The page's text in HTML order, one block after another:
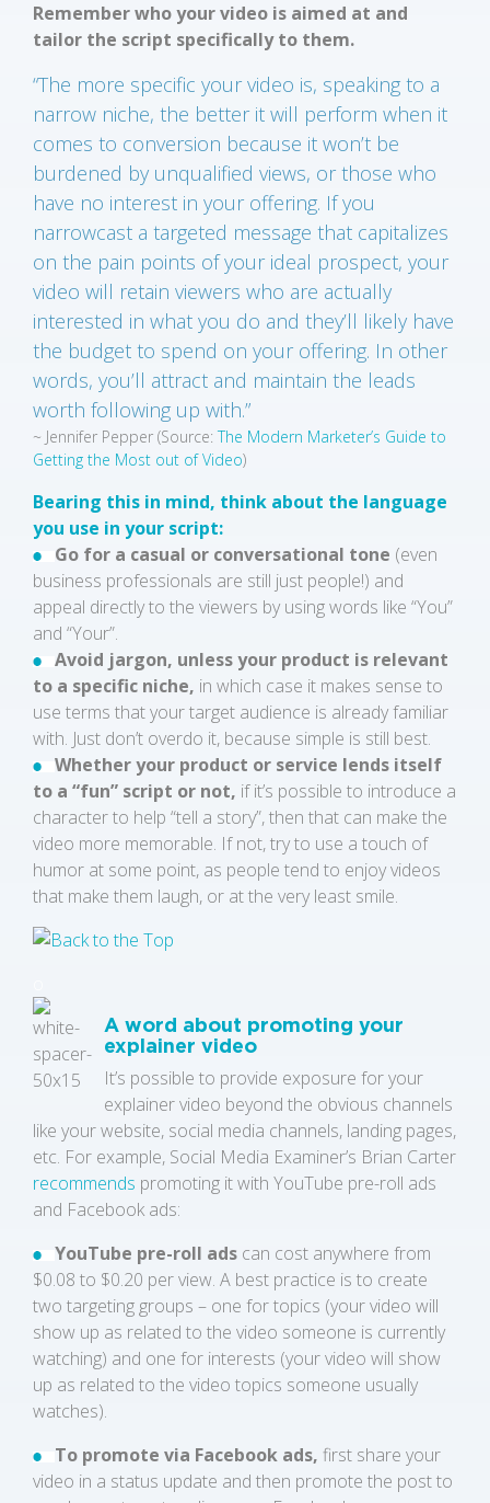
Remember who your video is aimed at and
tailor the script specifically to them.
“The more specific your video is, speaking to a
narrow niche, the better it will perform when it
comes to conversion because it won’t be
burdened by unqualified views, or those who
have no interest in your offering. If you
narrowcast a targeted message that capitalizes
on the pain points of your ideal prospect, your
video will retain viewers who are actually
interested in what you do and they’ll likely have
the budget to spend on your offering. In other
words, you’ll attract and maintain the leads
worth following up with.”
~ Jennifer Pepper (Source: The Modern Marketer’s Guide to
Getting the Most out of Video)
Bearing this in mind, think about the language
you use in your script:
Go for a casual or conversational tone (even
business professionals are still just people!) and
appeal directly to the viewers by using words like “You”
and “Your”.
Avoid jargon, unless your product is relevant
to a specific niche, in which case it makes sense to
use terms that your target audience is already familiar
with. Just don’t overdo it, because simple is still best.
Whether your product or service lends itself
to a “fun” script or not, if it’s possible to introduce a
character to help “tell a story”, then that can make the
video more memorable. If not, try to use a touch of
humor at some point, as people tend to enjoy videos
that make them laugh, or at the very least smile.
A word about promoting your
explainer video
It’s possible to provide exposure for your
explainer video beyond the obvious channels
like your website, social media channels, landing pages,
etc. For example, Social Media Examiner’s Brian Carter
recommends promoting it with YouTube pre-roll ads
and Facebook ads:
YouTube pre-roll ads can cost anywhere from
$0.08 to $0.20 per view. A best practice is to create
two targeting groups – one for topics (your video will
show up as related to the video someone is currently
watching) and one for interests (your video will show
up as related to the video topics someone usually
watches).
To promote via Facebook ads, first share your
video in a status update and then promote the post to